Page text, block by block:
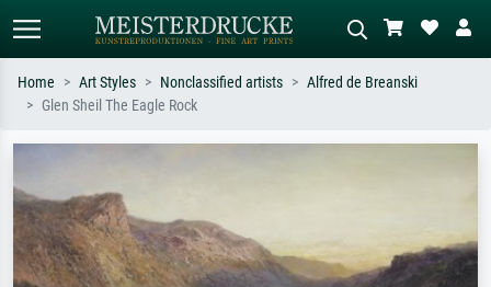
Impressionism, Hokusai wave, nude.
Home Art Styles Nonclassified artists
Alfred de Breanski
Glen Sheil The Eagle Rock